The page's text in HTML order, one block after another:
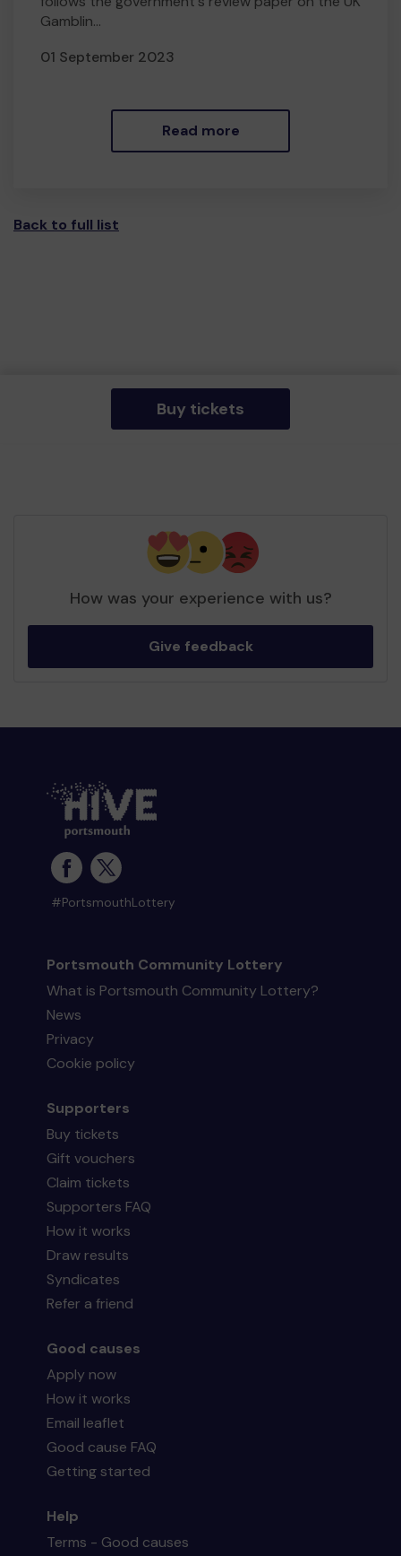
Gamblin...
01 September 2023
Read more
Back to full list
Buy tickets
How was your experience with us?
Give feedback
#PortsmouthLottery
Portsmouth Community Lottery
What is Portsmouth Community Lottery?
News
Privacy
Cookie policy
Supporters
Buy tickets
Gift vouchers
Claim tickets
Supporters FAQ
How it works
Draw results
Syndicates
Refer a friend
Good causes
Apply now
How it works
Email leaflet
Good cause FAQ
Getting started
Help
Terms - Good causes